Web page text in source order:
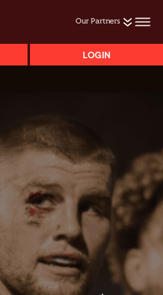
Our Partners
LOGIN